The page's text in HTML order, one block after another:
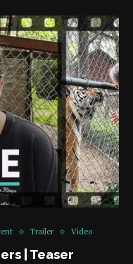
Trailer Video
| Teaser